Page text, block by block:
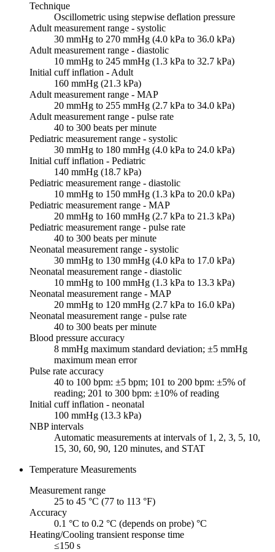
Technique
Oscillometric using stepwise deflation pressure
Adult measurement range - systolic
30 mmHg to 270 mmHg (4.0 kPa to 36.0 kPa)
Adult measurement range - diastolic
10 mmHg to 245 mmHg (1.3 kPa to 32.7 kPa)
Initial cuff inflation - Adult
160 mmHg (21.3 kPa)
Adult measurement range - MAP
20 mmHg to 255 mmHg (2.7 kPa to 34.0 kPa)
Adult measurement range - pulse rate
40 to 300 beats per minute
Pediatric measurement range - systolic
30 mmHg to 180 mmHg (4.0 kPa to 24.0 kPa)
Initial cuff inflation - Pediatric
140 mmHg (18.7 kPa)
Pediatric measurement range - diastolic
10 mmHg to 150 mmHg (1.3 kPa to 20.0 kPa)
Pediatric measurement range - MAP
20 mmHg to 160 mmHg (2.7 kPa to 21.3 kPa)
Pediatric measurement range - pulse rate
40 to 300 beats per minute
Neonatal measurement range - systolic
30 mmHg to 130 mmHg (4.0 kPa to 17.0 kPa)
Neonatal measurement range - diastolic
10 mmHg to 100 mmHg (1.3 kPa to 13.3 kPa)
Neonatal measurement range - MAP
20 mmHg to 120 mmHg (2.7 kPa to 16.0 kPa)
Neonatal measurement range - pulse rate
40 to 300 beats per minute
Blood pressure accuracy
8 mmHg maximum standard deviation; ±5 mmHg
maximum mean error
Pulse rate accuracy
40 to 100 bpm: ±5 bpm; 101 to 200 bpm: ±5% of
reading; 201 to 300 bpm: ±10% of reading
Initial cuff inflation - neonatal
100 mmHg (13.3 kPa)
NBP intervals
Automatic measurements at intervals of 1, 2, 3, 5, 10,
15, 30, 60, 90, 120 minutes, and STAT
Temperature Measurements
Measurement range
25 to 45 °C (77 to 113 °F)
Accuracy
0.1 °C to 0.2 °C (depends on probe) °C
Heating/Cooling transient response time
≤150 s